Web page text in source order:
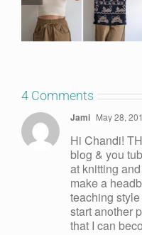
4 Comments
Jami May 28,
Hi Chandi!
blog & you
at knitting
make a
teaching
start another
that I can